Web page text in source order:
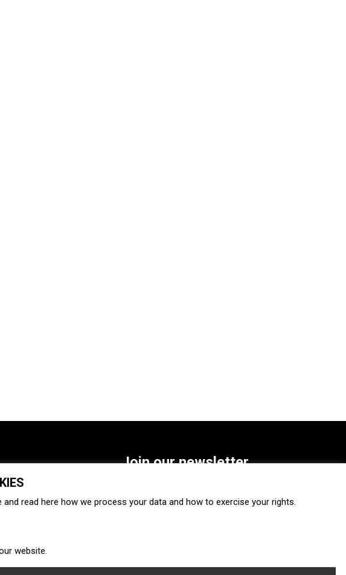
directory
Join our newsletter
SUBSCRIBE
and read here how we process your data and how to exercise your rights.
website.